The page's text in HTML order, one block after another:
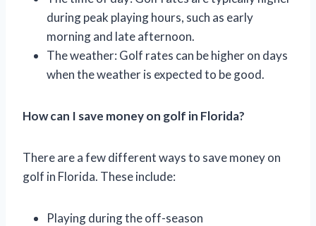
during peak playing hours, such as early
morning and late afternoon.
The weather: Golf rates can be higher on days
when the weather is expected to be good.
How can I save money on golf in Florida?
There are a few different ways to save money on
golf in Florida. These include:
Playing during the off-season